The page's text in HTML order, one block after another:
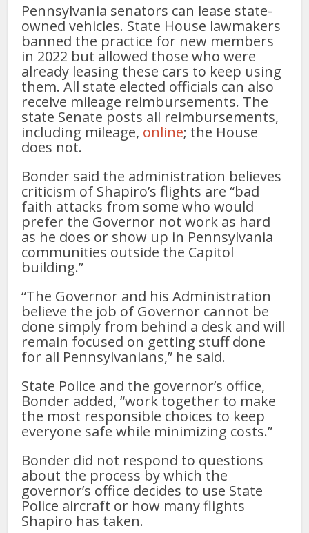
Pennsylvania senators can lease state-
owned vehicles. State House lawmakers
banned the practice for new members
in 2022 but allowed those who were
already leasing these cars to keep using
them. All state elected officials can also
receive mileage reimbursements. The
state Senate posts all reimbursements,
including mileage, online; the House
does not.
Bonder said the administration believes
criticism of Shapiro’s flights are “bad
faith attacks from some who would
prefer the Governor not work as hard
as he does or show up in Pennsylvania
communities outside the Capitol
building.”
“The Governor and his Administration
believe the job of Governor cannot be
done simply from behind a desk and will
remain focused on getting stuff done
for all Pennsylvanians,” he said.
State Police and the governor’s office,
Bonder added, “work together to make
the most responsible choices to keep
everyone safe while minimizing costs.”
Bonder did not respond to questions
about the process by which the
governor’s office decides to use State
Police aircraft or how many flights
Shapiro has taken.